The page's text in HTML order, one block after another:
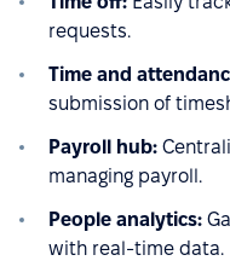
requests.
Time and
submission of
Payroll hub:
managing payroll.
People analytics:
with real-time data.